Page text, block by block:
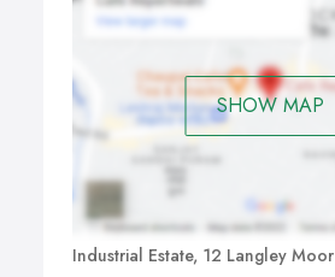
SHOW MAP
Industrial Estate, 12 Langley Moor